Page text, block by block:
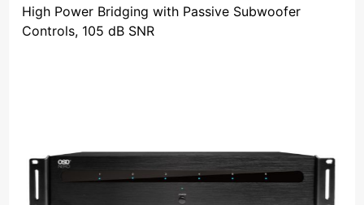
High Power Bridging with Passive Subwoofer
Controls, 105 dB SNR